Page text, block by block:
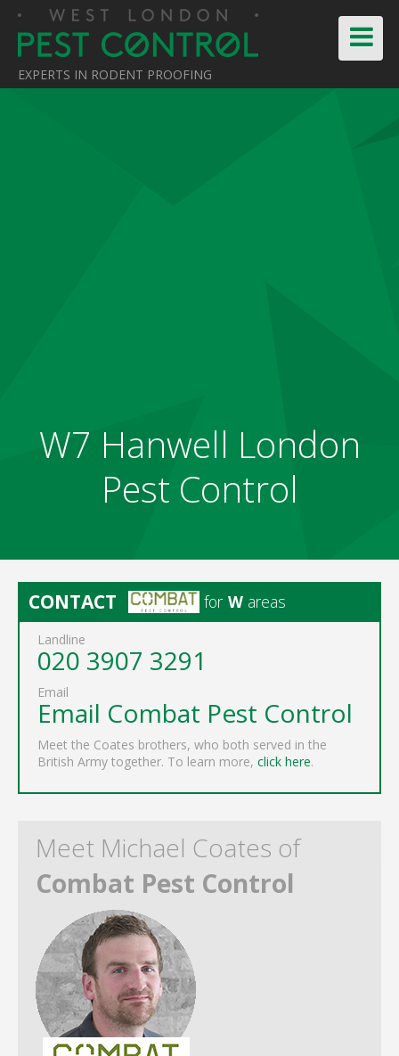
EXPERTS IN RODENT PROOFING
W7 Hanwell London
Pest Control
CONTACT for W areas
Landline
020 3907 3291
Email
Email Combat Pest Control
Meet the Coates brothers, who both served in the
British Army together. To learn more, click here.
Meet Michael Coates of
Combat Pest Control